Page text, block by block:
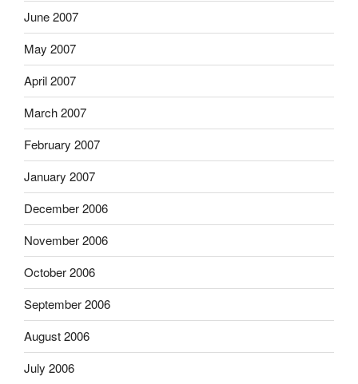
June 2007
May 2007
April 2007
March 2007
February 2007
January 2007
December 2006
November 2006
October 2006
September 2006
August 2006
July 2006